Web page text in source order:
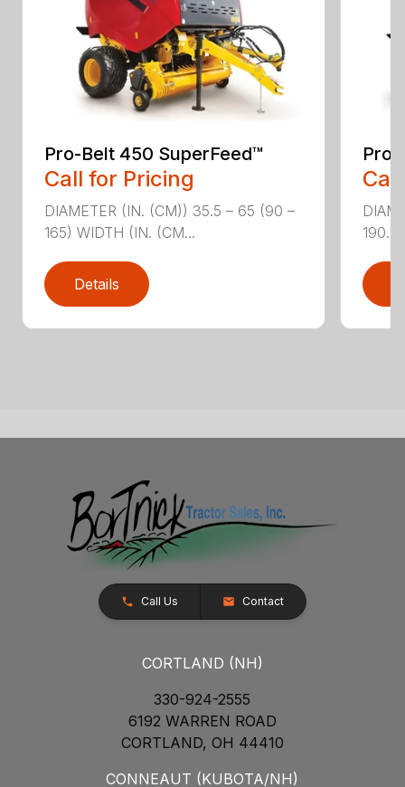
Pro-Belt 450 SuperFeed™
Call for Pricing
DIAMETER (IN. (CM)) 35.5 – 65 (90 –
165) WIDTH (IN. (CM...
Details
Call Us Contact
CORTLAND (NH)
330-924-2555
6192 WARREN ROAD
CORTLAND, OH 44410
CONNEAUT (KUBOTA/NH)